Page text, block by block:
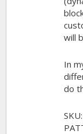
will
In
do